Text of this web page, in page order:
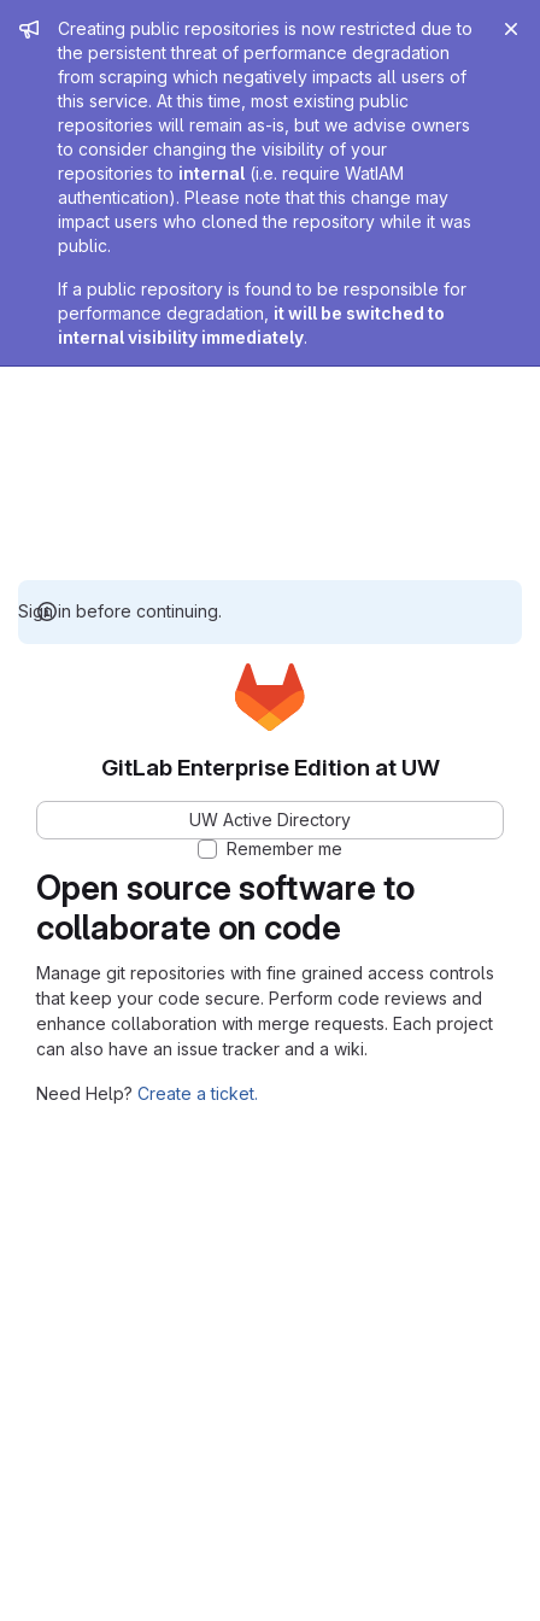
Admin message
Creating public repositories is now restricted due to
the persistent threat of performance degradation
from scraping which negatively impacts all users of
this service. At this time, most existing public
repositories will remain as-is, but we advise owners
to consider changing the visibility of your
repositories to internal (i.e. require WatIAM
authentication). Please note that this change may
impact users who cloned the repository while it was
public.
If a public repository is found to be responsible for
performance degradation, it will be switched to
internal visibility immediately.
Sign in before continuing.
Open source software to
collaborate on code
Manage git repositories with fine grained access controls
that keep your code secure. Perform code reviews and
enhance collaboration with merge requests. Each project
can also have an issue tracker and a wiki.
Need Help? Create a ticket.
GitLab Enterprise Edition at UW
UW Active Directory
Remember me